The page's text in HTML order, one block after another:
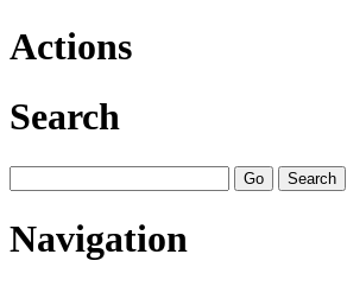
Actions
Search
Navigation